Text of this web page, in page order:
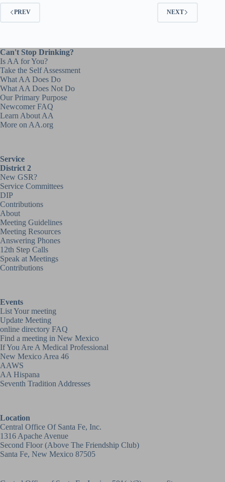
PREV NEXT
Can't Stop Drinking?
Is AA for You?
Take the Self Assessment
What AA Does Do
What AA Does Not Do
Our Primary Purpose
Newcomer FAQ
Learn About AA
More on AA.org
Service
District 2
New GSR?
Service Committees
DIP
Contributions
About
Meeting Guidelines
Meeting Resources
Answering Phones
12th Step Calls
Speak at Meetings
Contributions
Events
List Your meeting
Update Meeting
online directory FAQ
Find a meeting in New Mexico
If You Are A Medical Professional
New Mexico Area 46
AAWS
AA Hispana
Seventh Tradition Addresses
Location
Central Office Of Santa Fe, Inc.
1316 Apache Avenue
Second Floor (above The Friendship Club)
Santa Fe, New Mexico 87505